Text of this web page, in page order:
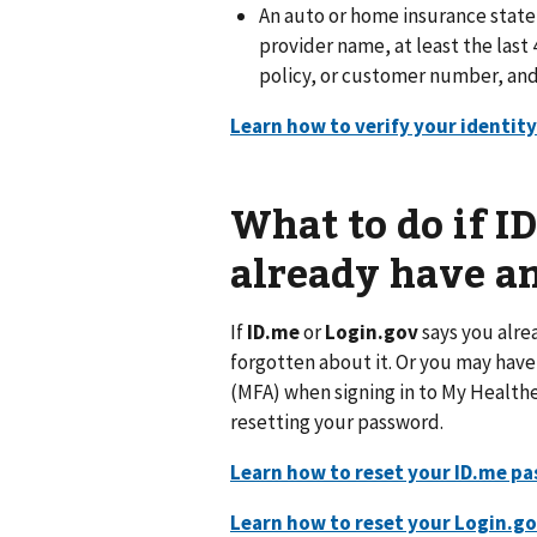
An auto or home insurance
provider name, at least the
policy, or customer number,
Learn how to verify your
What to do if
already have
IfID.meorLogin.govsays you
forgotten about it. Or you may
(MFA) when signing in to My
resetting your password.
Learn how to reset your ID.me
Learn how to reset your